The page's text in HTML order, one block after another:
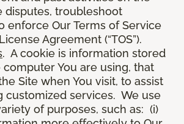
disputes, troubleshoot
enforce Our Terms of Service
Agreement (“TOS”).
. A cookie is information stored
You are using, that
Site when You visit, to assist
customized services. We use
of purposes, such as: (i)